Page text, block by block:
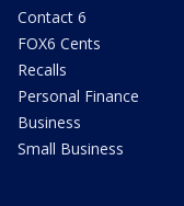
Contact 6
FOX6 Cents
Recalls
Personal Finance
Business
Small Business